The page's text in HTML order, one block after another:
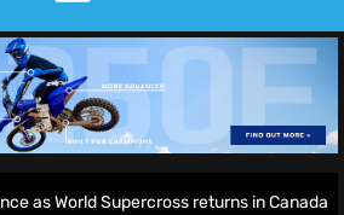
as World Supercross returns in Canada